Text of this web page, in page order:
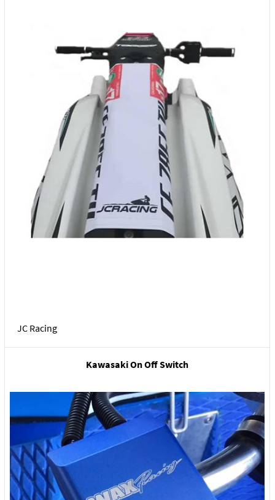
JC Racing
Kawasaki On Off Switch